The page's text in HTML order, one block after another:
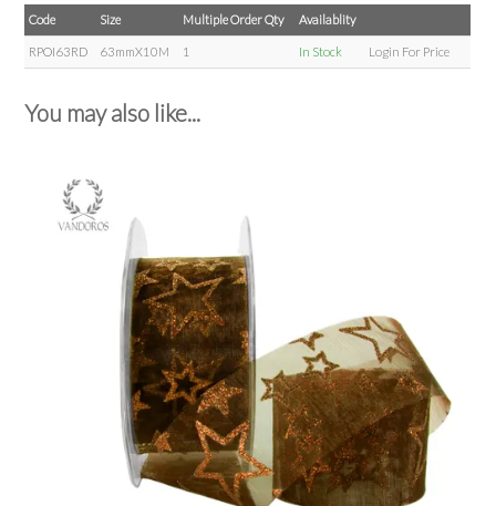
Code Size Multiple Order Qty Availablity
RPOI63RD 63mmX10M 1 In Stock Login For Price
You may also like...